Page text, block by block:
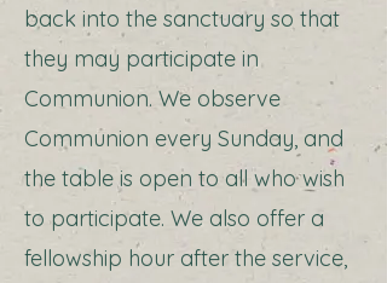
back into the sanctuary so that
they may participate in
Communion. We observe
Communion every Sunday, and
the table is open to all who wish
to participate. We also offer a
fellowship hour after the service,